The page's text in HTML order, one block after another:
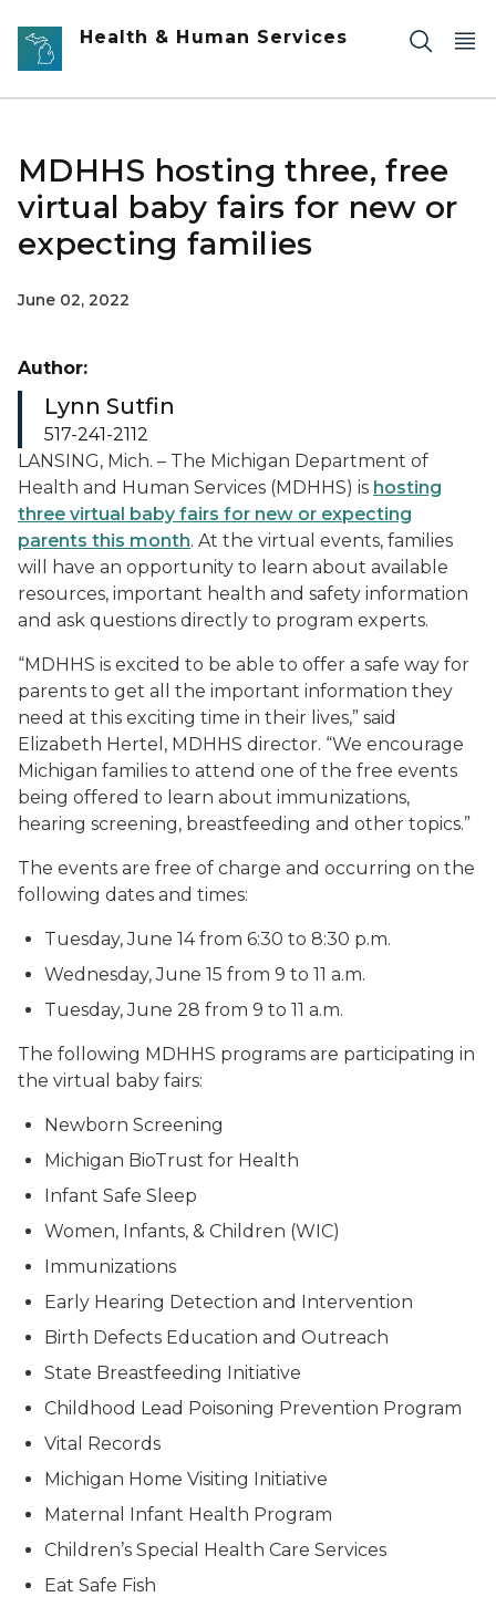
Skip to main content
Health & Human Services
MDHHS hosting three, free
virtual baby fairs for new or
expecting families
June 02, 2022
LANSING, Mich. – The Michigan Department of
Health and Human Services (MDHHS) is hosting
three virtual baby fairs for new or expecting
parents this month. At the virtual events, families
will have an opportunity to learn about available
resources, important health and safety information
and ask questions directly to program experts.
“MDHHS is excited to be able to offer a safe way for
parents to get all the important information they
need at this exciting time in their lives,” said
Elizabeth Hertel, MDHHS director. “We encourage
Michigan families to attend one of the free events
being offered to learn about immunizations,
hearing screening, breastfeeding and other topics.”
The events are free of charge and occurring on the
following dates and times:
Tuesday, June 14 from 6:30 to 8:30 p.m.
Wednesday, June 15 from 9 to 11 a.m.
Tuesday, June 28 from 9 to 11 a.m.
The following MDHHS programs are participating in
the virtual baby fairs:
Newborn Screening
Michigan BioTrust for Health
Infant Safe Sleep
Women, Infants, & Children (WIC)
Immunizations
Early Hearing Detection and Intervention
Birth Defects Education and Outreach
State Breastfeeding Initiative
Childhood Lead Poisoning Prevention Program
Vital Records
Michigan Home Visiting Initiative
Maternal Infant Health Program
Children’s Special Health Care Services
Eat Safe Fish
Author:
Lynn Sutfin
517-241-2112